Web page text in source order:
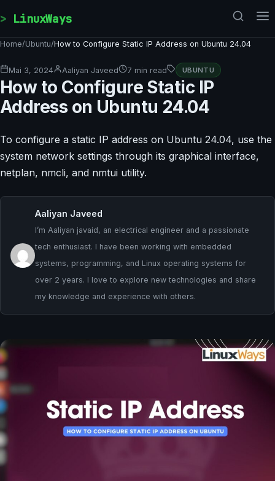
LinuxWays
Home/Ubuntu/How to Configure Static IP Address on Ubuntu 24.04
Mai 3, 2024 Aaliyan Javeed 7 min read UBUNTU
How to Configure Static IP
Address on Ubuntu 24.04
To configure a static IP address on Ubuntu 24.04, use the
system network settings through its graphical interface,
netplan, nmcli, and nmtui utility.
Aaliyan Javeed
I’m Aaliyan javaid, an electrical engineer and a passionate
tech enthusiast. I have been working with embedded
systems, programming, and Linux operating systems for
over 2 years. I love to explore new technologies and share
my knowledge and experience with others.